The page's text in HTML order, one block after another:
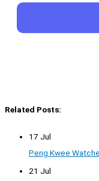
Related Posts:
17 Jul
Peng Kwee
21 Jul